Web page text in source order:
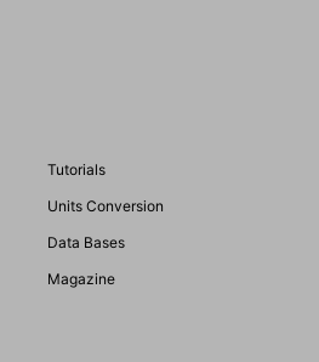
Tutorials
Units Conversion
Data Bases
Magazine